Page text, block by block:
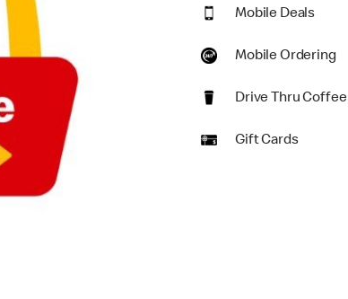
Mobile Deals
Mobile Ordering
Drive Thru Coffee
Gift Cards